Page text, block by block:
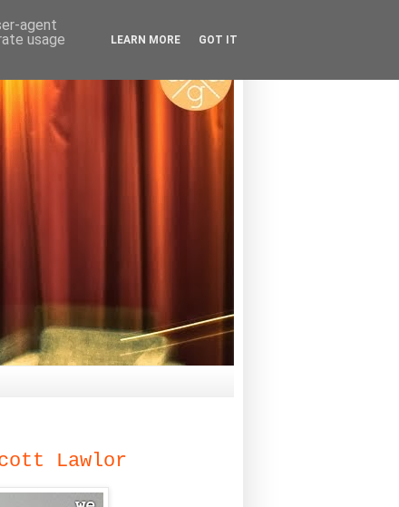
Lawlor
agent
usage
LEARN MORE GOT IT